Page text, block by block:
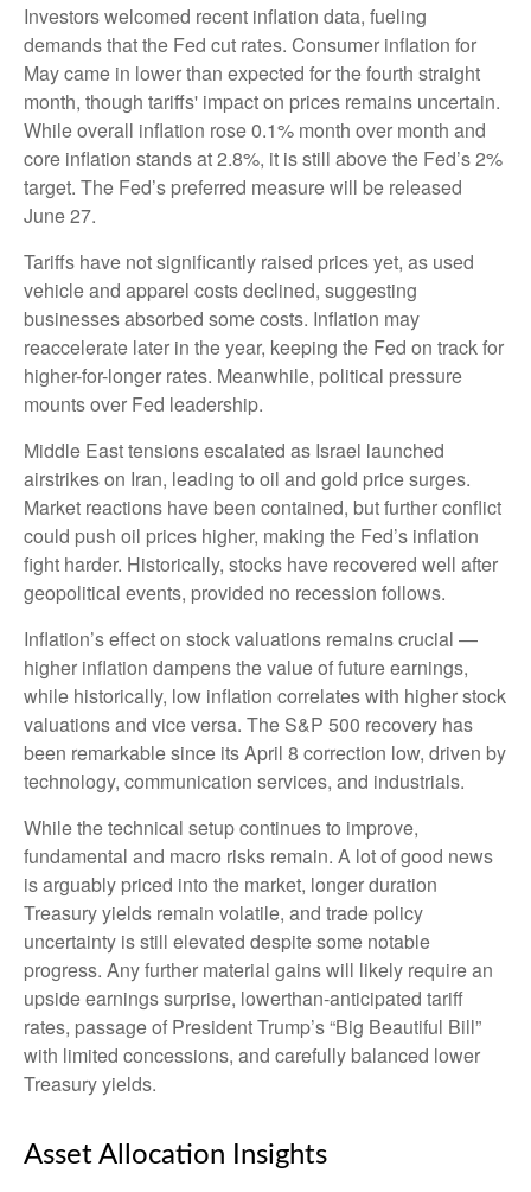
Investors welcomed recent inflation data, fueling
demands that the Fed cut rates. Consumer inflation for
May came in lower than expected for the fourth straight
month, though tariffs' impact on prices remains uncertain.
While overall inflation rose 0.1% month over month and
core inflation stands at 2.8%, it is still above the Fed’s 2%
target. The Fed’s preferred measure will be released
June 27.
Tariffs have not significantly raised prices yet, as used
vehicle and apparel costs declined, suggesting
businesses absorbed some costs. Inflation may
reaccelerate later in the year, keeping the Fed on track for
higher-for-longer rates. Meanwhile, political pressure
mounts over Fed leadership.
Middle East tensions escalated as Israel launched
airstrikes on Iran, leading to oil and gold price surges.
Market reactions have been contained, but further conflict
could push oil prices higher, making the Fed’s inflation
fight harder. Historically, stocks have recovered well after
geopolitical events, provided no recession follows.
Inflation’s effect on stock valuations remains crucial —
higher inflation dampens the value of future earnings,
while historically, low inflation correlates with higher stock
valuations and vice versa. The S&P 500 recovery has
been remarkable since its April 8 correction low, driven by
technology, communication services, and industrials.
While the technical setup continues to improve,
fundamental and macro risks remain. A lot of good news
is arguably priced into the market, longer duration
Treasury yields remain volatile, and trade policy
uncertainty is still elevated despite some notable
progress. Any further material gains will likely require an
upside earnings surprise, lowerthan-anticipated tariff
rates, passage of President Trump’s “Big Beautiful Bill”
with limited concessions, and carefully balanced lower
Treasury yields.
Asset Allocation Insights